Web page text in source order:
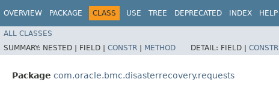
OVERVIEW PACKAGE CLASS USE TREE DEPRECATED INDEX HELP
ALL CLASSES
SUMMARY: NESTED | FIELD | CONSTR | METHOD DETAIL: FIELD | CONSTR
Package com.oracle.bmc.disasterrecovery.requests